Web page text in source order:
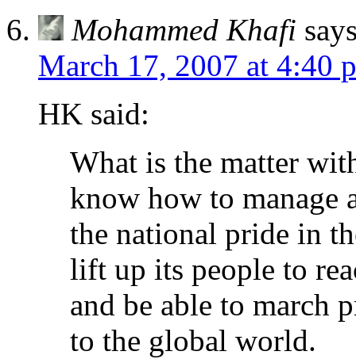
Mohammed Khafi
March 17, 2007 at 4:40
HK said:
What is the matter
know how to manage
the national pride in
lift up its people to
and be able to march
to the global world.